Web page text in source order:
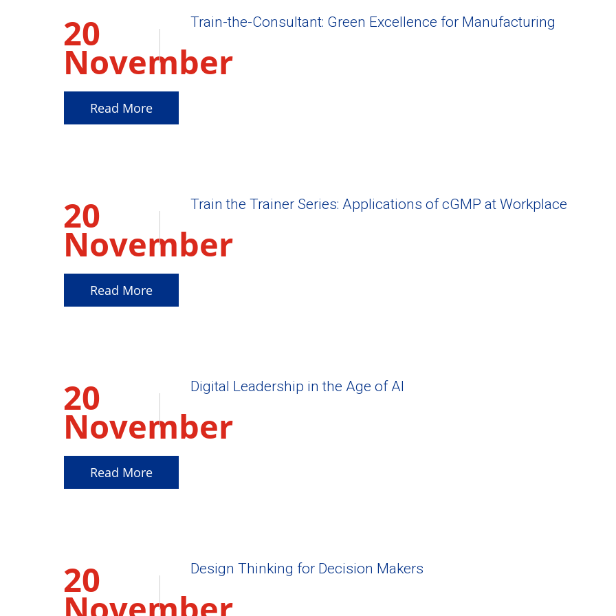
20
November
2025
Train-the-Consultant: Green Excellence for Manufacturing
Read More
20
November
2025
Train the Trainer Series: Applications of cGMP at Workplace
Read More
20
November
2025
Digital Leadership in the Age of AI
Read More
20 Design Thinking for Decision Makers